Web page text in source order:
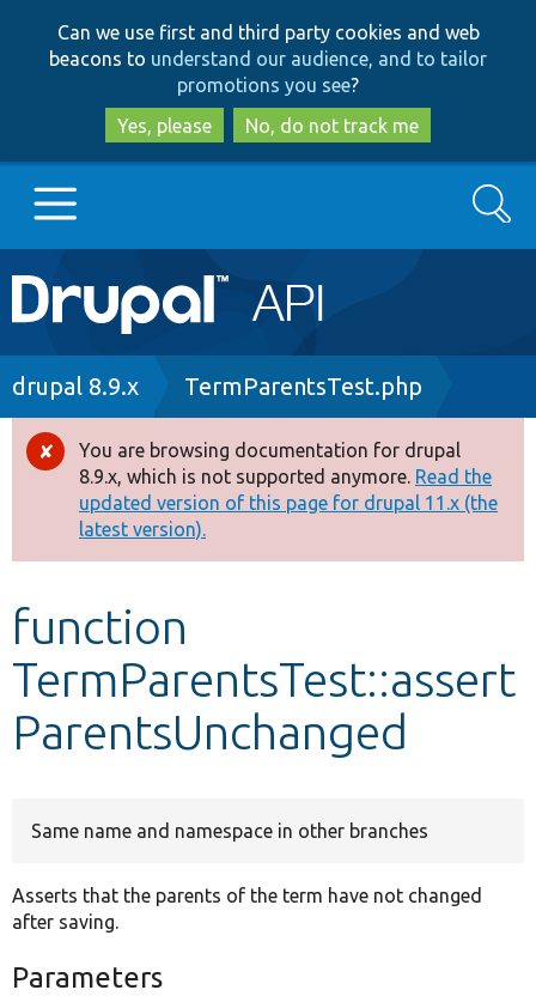
to
main
content
to
search
Can we use first and third party cookies and web
beacons to understand our audience, and to tailor
promotions you see?
Yes, please
No, do not track me
Main
navigation
Go to Drupal.org
Drupal 8+
Other projects
Develop for Drupal
Search
Breadcrumb
drupal 8.9.x TermParentsTest.php
Error
message
You are browsing documentation for drupal
8.9.x, which is not supported anymore. Read the
updated version of this page for drupal 11.x (the
latest version).
function
TermParentsTest::assert
ParentsUnchanged
Same name and namespace in other branches
Asserts that the parents of the term have not changed
after saving.
Parameters